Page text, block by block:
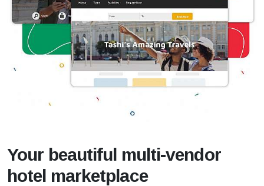
Your beautiful multi-vendor
hotel marketplace